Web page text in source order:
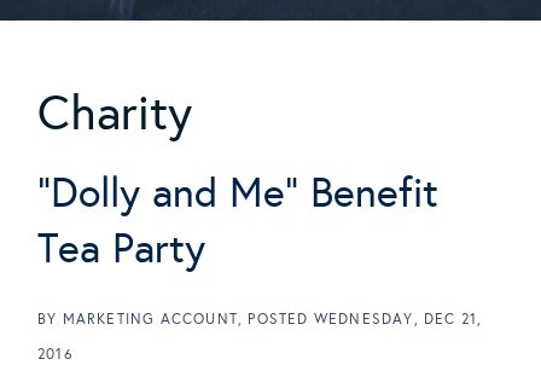
Charity
"Dolly and Me" Benefit
Tea Party
BY MARKETING ACCOUNT POSTED WEDNESDAY, DEC 21,
2016